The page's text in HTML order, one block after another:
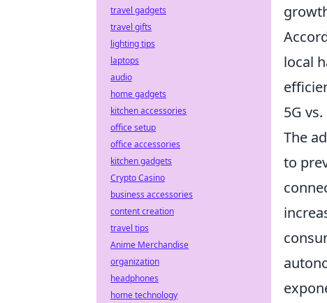
local
5G
The
to
travel gadgets
travel gifts
lighting tips
laptops
audio
home gadgets
kitchen accessories
office setup
office accessories
kitchen gadgets
Crypto Casino
business accessories
content creation
travel tips
Anime Merchandise
organization
headphones
home technology